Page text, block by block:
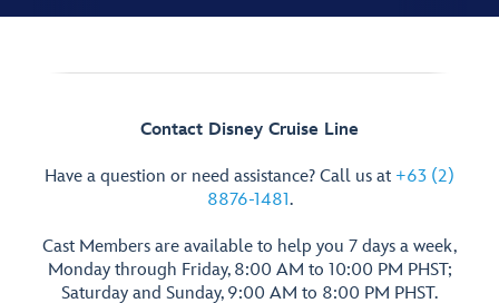
Contact Disney Cruise Line
Have a question or need assistance? Call us at +63 (2)
8876-1481.
Cast Members are available to help you 7 days a week,
Monday through Friday, 8:00 AM to 10:00 PM PHST;
Saturday and Sunday, 9:00 AM to 8:00 PM PHST.